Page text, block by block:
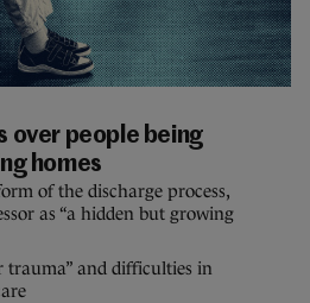
over people being
homes
of the discharge process,
as “a hidden but growing
trauma” and difficulties in